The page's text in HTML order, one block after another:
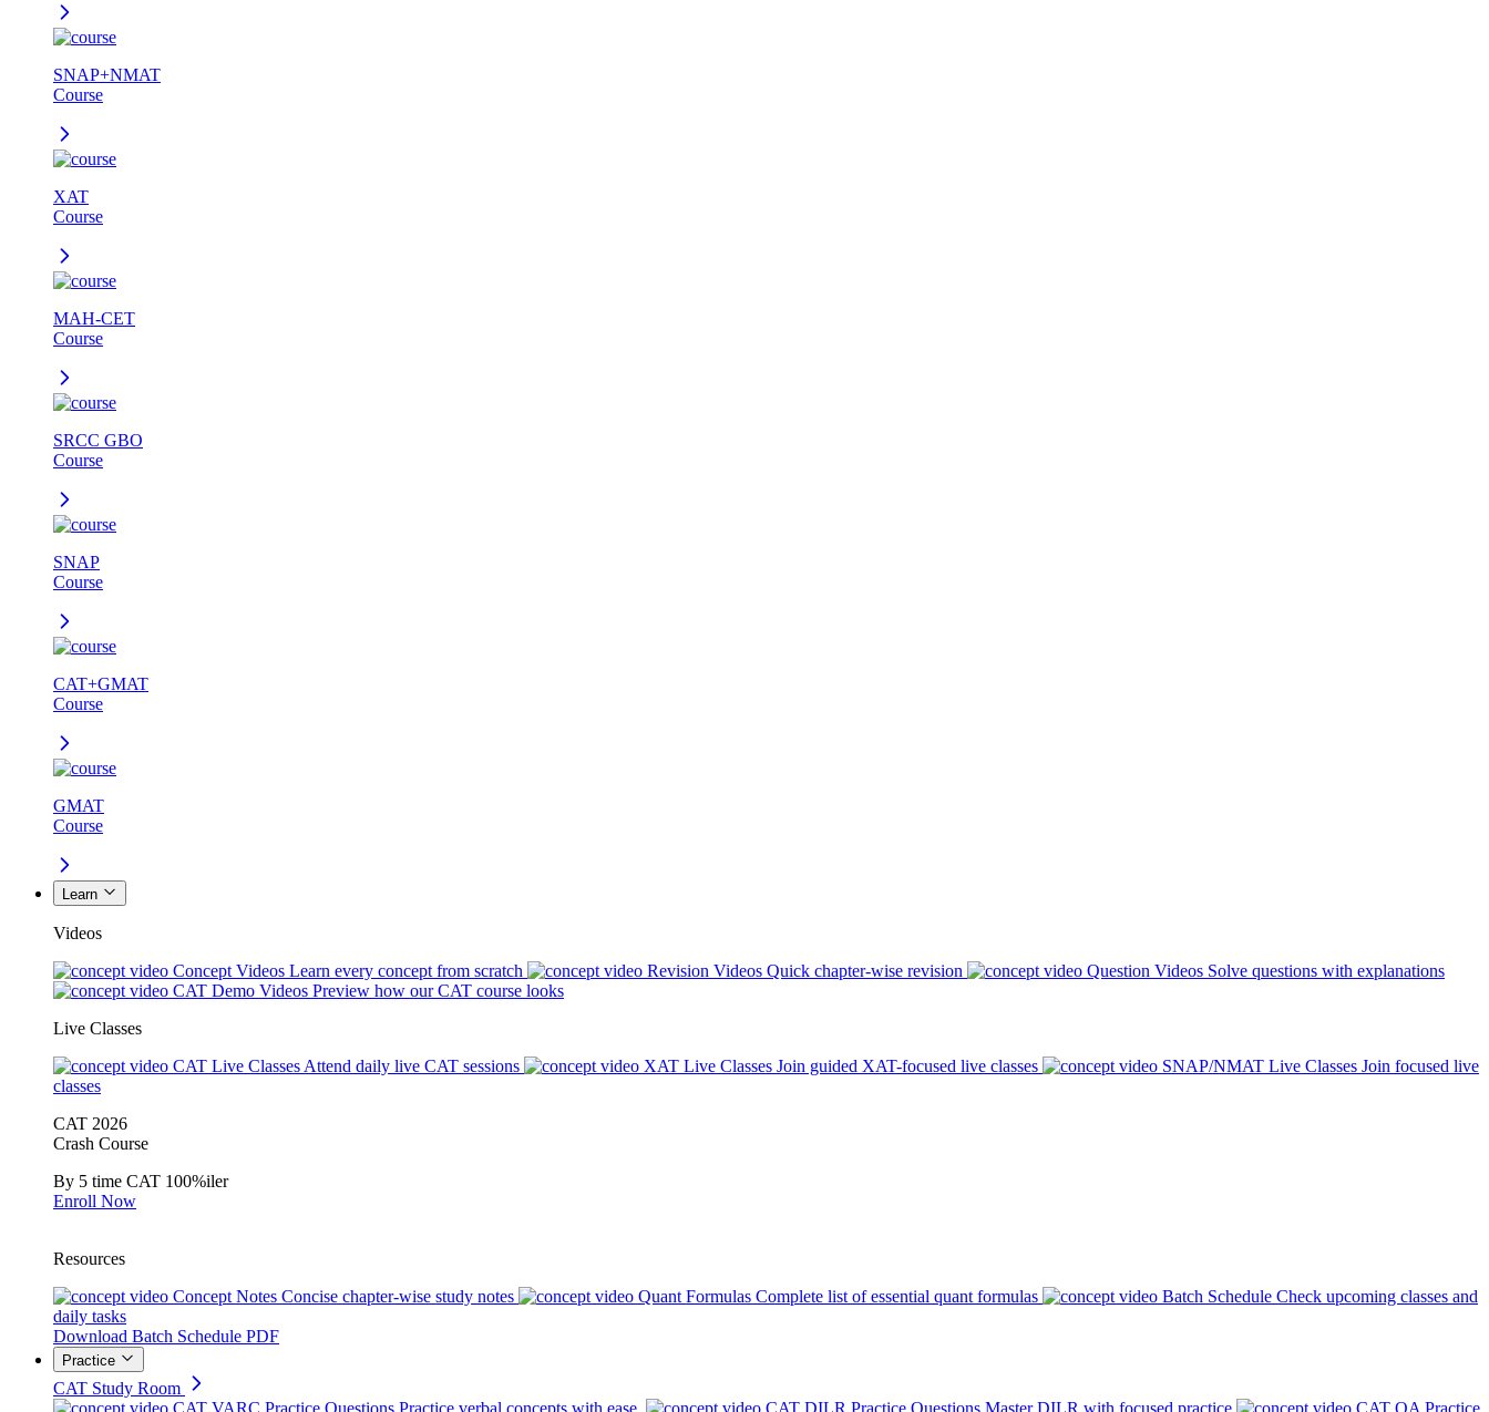
SNAP+NMAT
Course
XAT
Course
MAH-CET
Course
SRCC GBO
Course
SNAP
Course
CAT+GMAT
Course
GMAT
Course
Learn
Videos
Concept Videos Learn every concept from scratch Revision Videos Quick chapter-wise revision Question Videos Solve questions with explanations
CAT Demo Videos Preview how our CAT course looks
Live Classes
CAT Live Classes Attend daily live CAT sessions XAT Live Classes Join guided XAT-focused live classes SNAP/NMAT Live Classes Join focused live
classes
CAT 2026
Crash Course
By 5 time CAT 100%iler
Enroll Now
Resources
Concept Notes Concise chapter-wise study notes Quant Formulas Complete list of essential quant formulas Batch Schedule Check upcoming classes and
daily tasks
Download Batch Schedule PDF
Practice
CAT Study Room
CAT VARC Practice Questions Practice verbal concepts with ease. CAT DILR Practice Questions Master DILR with focused practice CAT QA Practice